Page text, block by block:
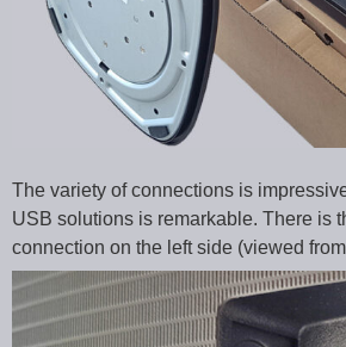
The variety of connections is
USB solutions is remarkable. There is
connection on the left side (viewed